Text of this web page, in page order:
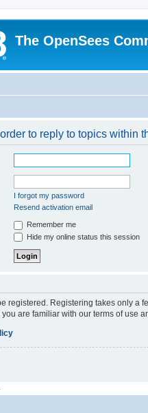
The OpenSees
to reply to topics within
I forgot my password
Resend activation email
Remember me
Hide my online status this session
registered. Registering takes only a
are familiar with our terms of use